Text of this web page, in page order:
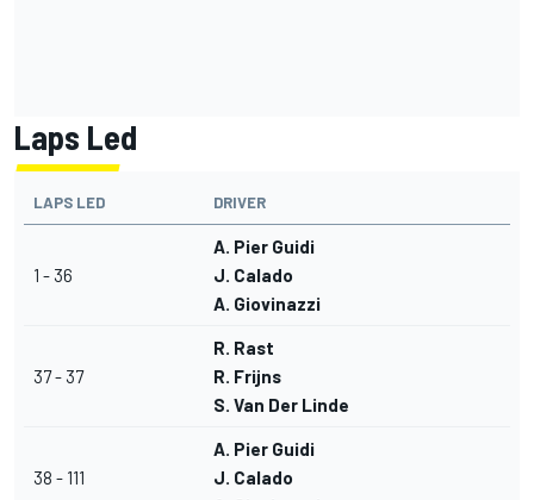
Laps Led
LAPS LED DRIVER
1 - 36
A. Pier Guidi
J. Calado
A. Giovinazzi
37 - 37
R. Rast
R. Frijns
S. Van Der Linde
38 - 111
A. Pier Guidi
J. Calado